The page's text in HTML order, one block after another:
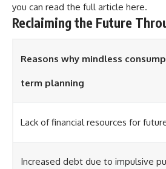
you can read the full article here.
Reclaiming the Future
Reasons why mindless
term planning
Lack of financial resources for
Increased debt due to impulsive